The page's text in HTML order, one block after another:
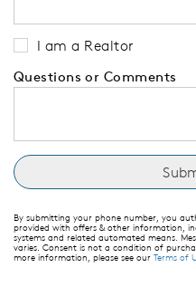
I am a Realtor
Questions or Comments
By submitting your phone number, you
provided with offers & other information,
systems and related automated means.
varies. Consent is not a condition of
more information, please see our Terms of